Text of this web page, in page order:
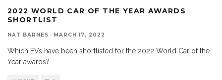
2022 WORLD CAR OF THE YEAR AWARDS
SHORTLIST
NAT BARNES · MARCH 17, 2022
Which EVs have been shortlisted for the 2022 World Car of the
Year awards?